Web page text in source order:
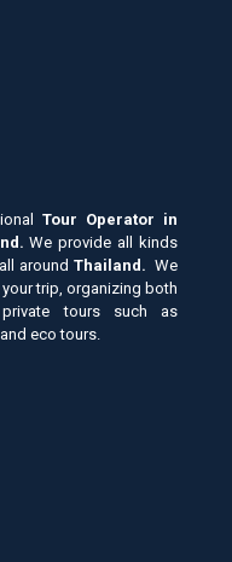
Tour Operator in
We provide all kinds
around Thailand. We
trip, organizing both
tours such as
eco tours.